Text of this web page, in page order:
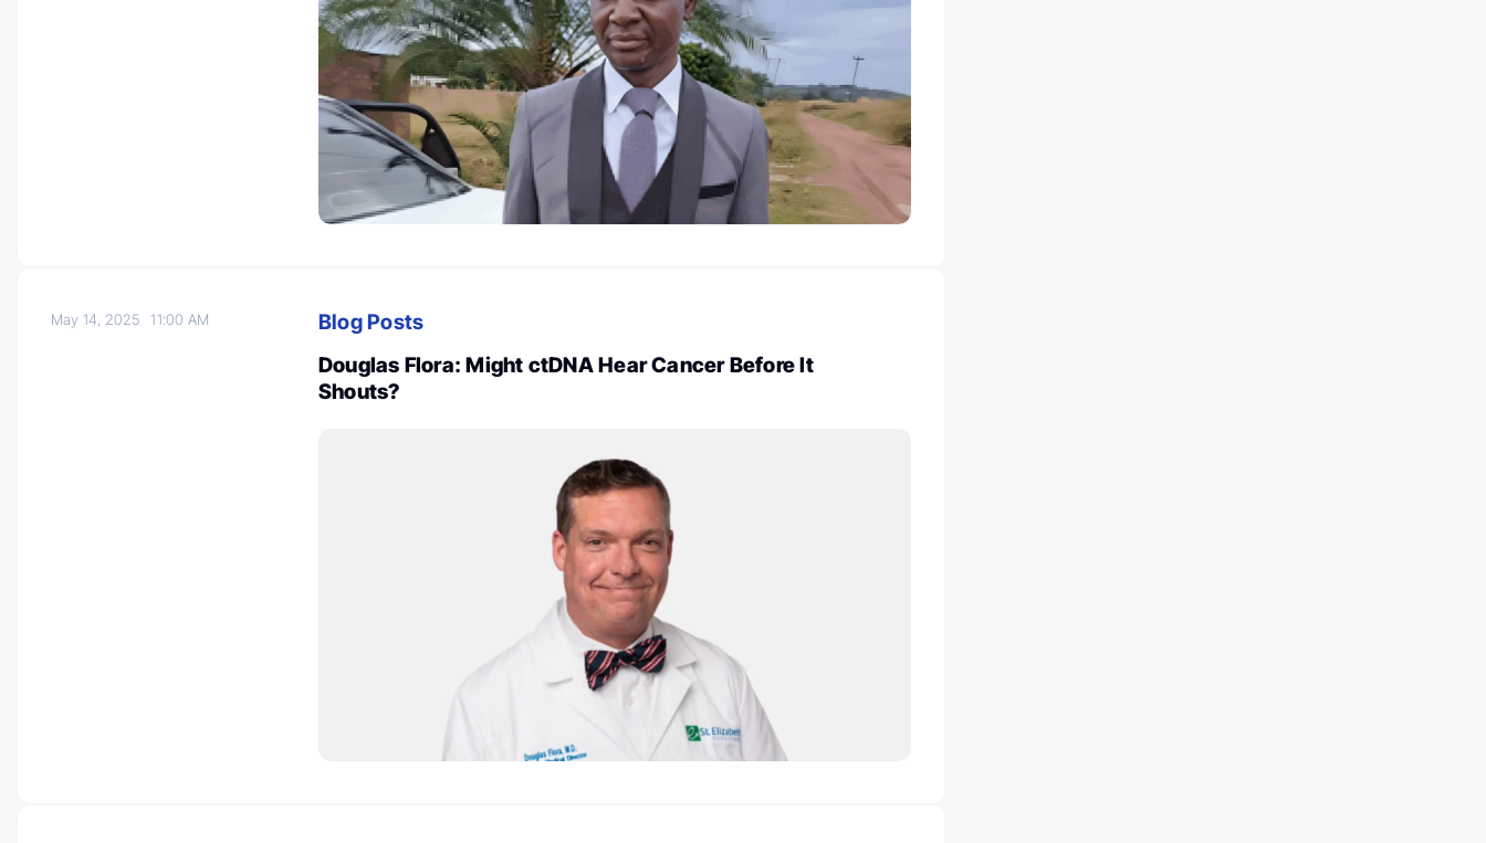
May 14, 202511:00 AM
Blog Posts
Douglas Flora: Might ctDNA Hear Cancer Before It
Shouts?